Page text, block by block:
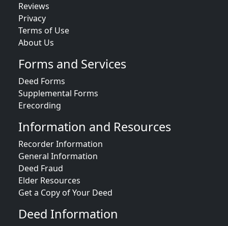
Reviews
Privacy
Terms of Use
About Us
Forms and Services
Deed Forms
Supplemental Forms
Erecording
Information and Resources
Recorder Information
General Information
Deed Fraud
Elder Resources
Get a Copy of Your Deed
Deed Information